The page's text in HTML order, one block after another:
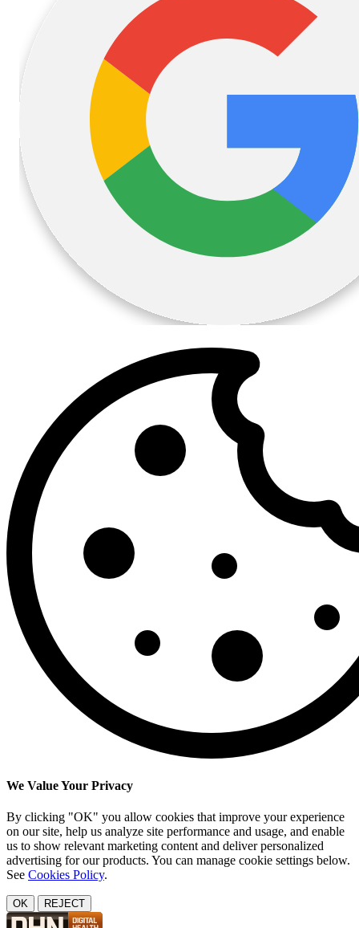
We Value Your Privacy
By clicking "OK" you allow cookies that improve your experience
on our site, help us analyze site performance and usage, and enable
us to show relevant marketing content and deliver personalized
advertising for our products. You can manage cookie settings below.
See Cookies Policy.
OK REJECT